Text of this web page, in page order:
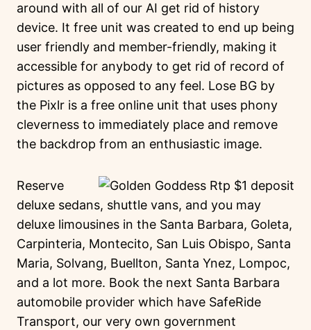
around with all of our AI get rid of history
device. It free unit was created to end up being
user friendly and member-friendly, making it
accessible for anybody to get rid of record of
pictures as opposed to any feel. Lose BG by
the Pixlr is a free online unit that uses phony
cleverness to immediately place and remove
the backdrop from an enthusiastic image.
Reserve
deluxe sedans, shuttle vans, and you may
deluxe limousines in the Santa Barbara, Goleta,
Carpinteria, Montecito, San Luis Obispo, Santa
Maria, Solvang, Buellton, Santa Ynez, Lompoc,
and a lot more. Book the next Santa Barbara
automobile provider which have SafeRide
Transport, our very own government